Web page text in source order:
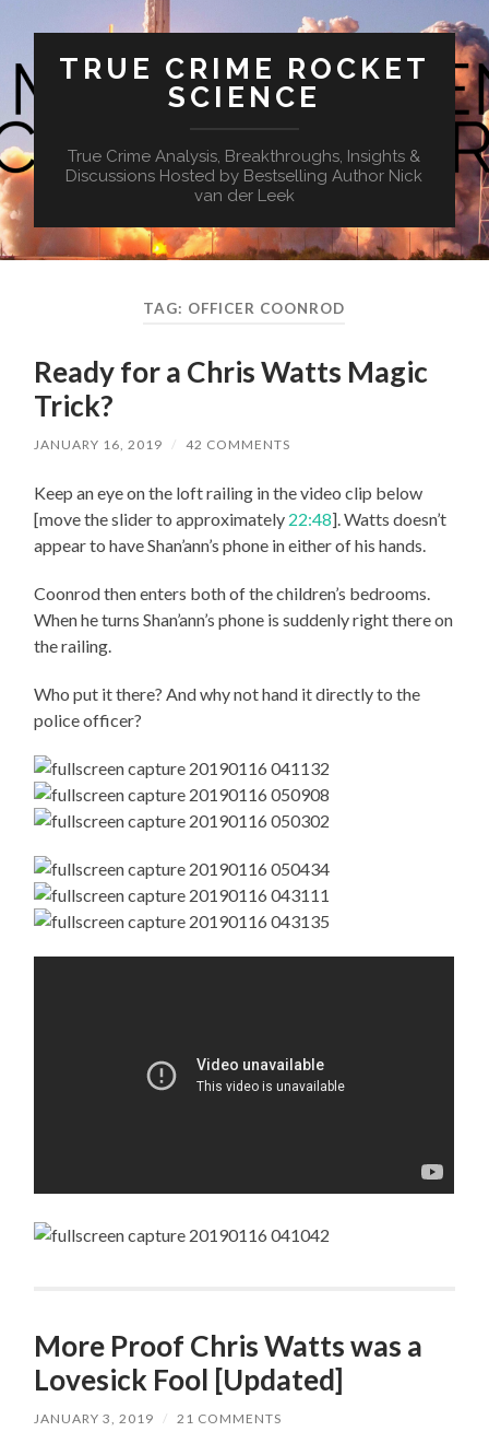
TRUE CRIME ROCKET
SCIENCE
True Crime Analysis, Breakthroughs, Insights &
Discussions Hosted by Bestselling Author Nick
van der Leek
TAG: OFFICER COONROD
Ready for a Chris Watts Magic
Trick?
JANUARY 16, 2019 / 42 COMMENTS
Keep an eye on the loft railing in the video clip below
[move the slider to approximately 22:48]. Watts doesn’t
appear to have Shan’ann’s phone in either of his hands.
Coonrod then enters both of the children’s bedrooms.
When he turns Shan’ann’s phone is suddenly right there on
the railing.
Who put it there? And why not hand it directly to the
police officer?
More Proof Chris Watts was a
Lovesick Fool [Updated]
JANUARY 3, 2019 / 21 COMMENTS